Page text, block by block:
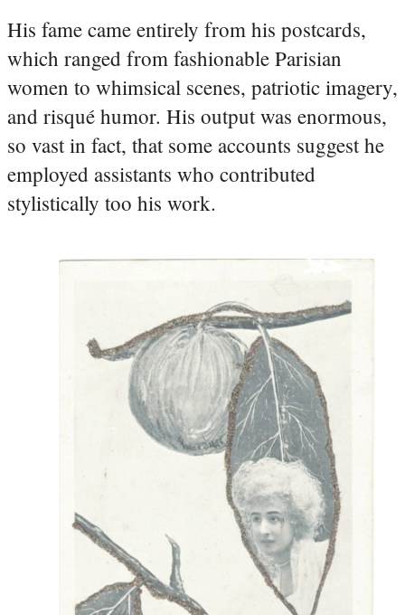
His fame came entirely from his postcards,
which ranged from fashionable Parisian
women to whimsical scenes, patriotic imagery,
and risqué humor. His output was enormous,
so vast in fact, that some accounts suggest he
employed assistants who contributed
stylistically too his work.